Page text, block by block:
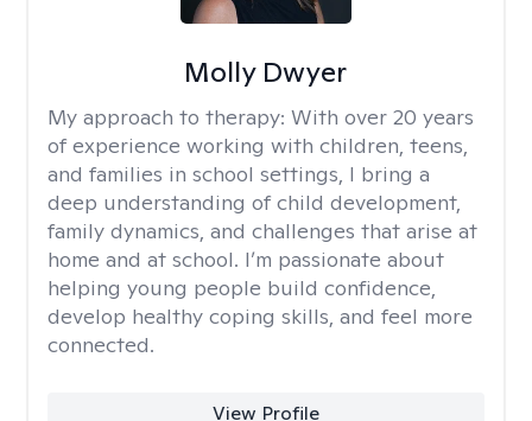
Molly Dwyer
My approach to therapy: With over 20 years
of experience working with children, teens,
and families in school settings, I bring a
deep understanding of child development,
family dynamics, and challenges that arise at
home and at school. I’m passionate about
helping young people build confidence,
develop healthy coping skills, and feel more
connected.
View Profile